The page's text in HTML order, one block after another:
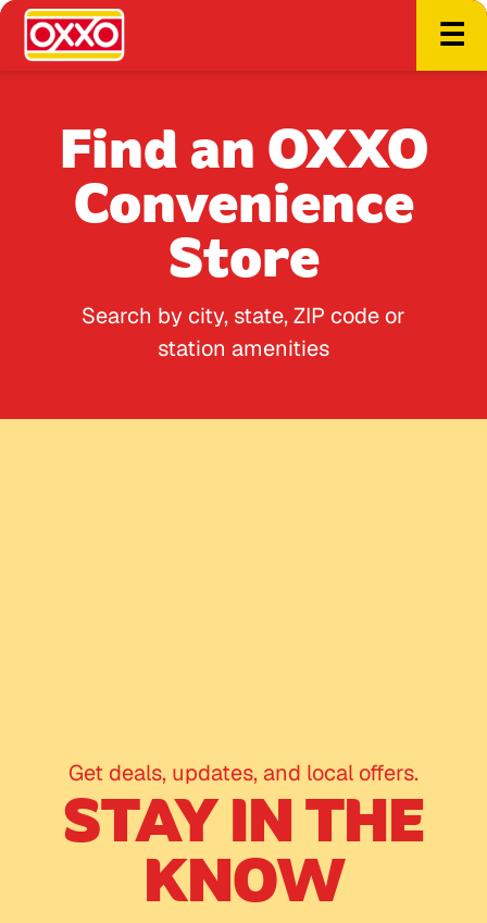
☰
Find an OXXO
Convenience
Store
Search by city, state, ZIP code or
station amenities
Get deals, updates, and local offers.
STAY IN THE
KNOW